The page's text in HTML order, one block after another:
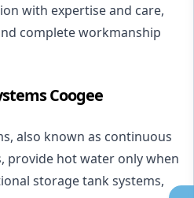
with expertise and care,
complete workmanship
Coogee
, also known as continuous
provide hot water only when
storage tank systems,